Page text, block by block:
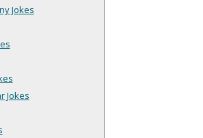
Jokes
Jokes